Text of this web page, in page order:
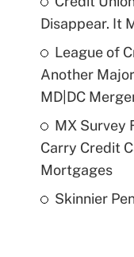
Disappear. It
League of
Another
MD|DC
MX Survey
Carry Credit
Mortgages
Skinnier